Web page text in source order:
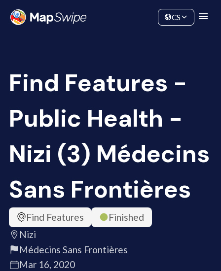
Community
CS
Find Features -
Public Health -
Nizi (3) Médecins
Sans Frontières
Find Features
Finished
Nizi
Médecins Sans Frontières
Mar 16, 2020